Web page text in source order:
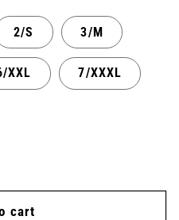
2/S 3/M
XXL 7/XXXL
cart